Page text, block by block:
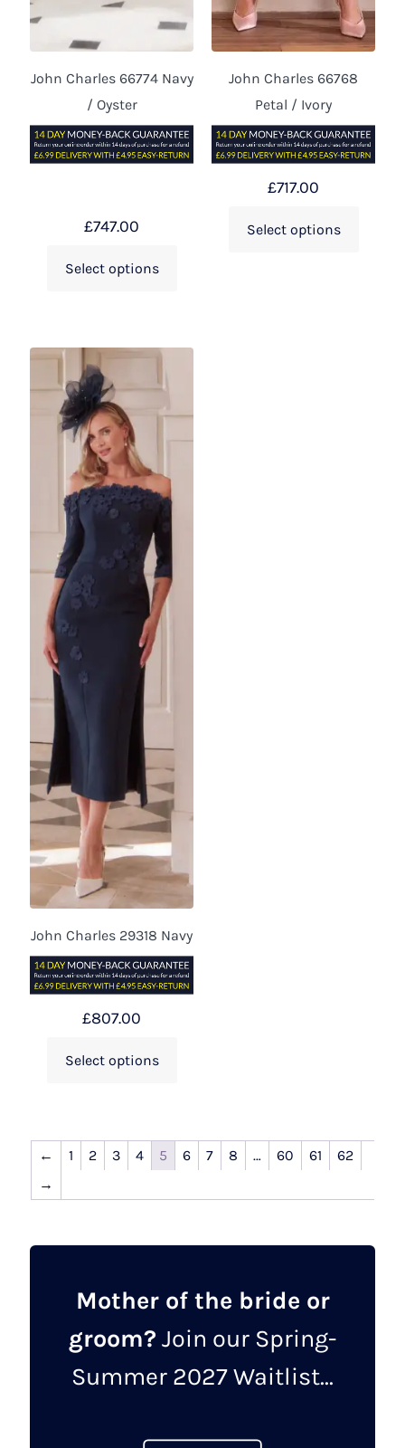
John Charles 66774 Navy
/ Oyster
£747.00
Select options
John Charles 66768
Petal / Ivory
£717.00
Select options
John Charles 29318 Navy
£807.00
Select options
← 1 2 3 4 5 6 7 8 … 60 61
62
→
Mother of the bride or
groom? Join our Spring-
Summer 2027 Waitlist...